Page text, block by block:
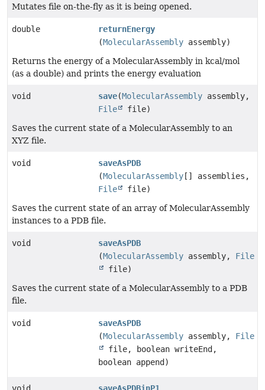
Mutates file on-the-fly as it is being opened.
double
returnEnergy
(MolecularAssembly assembly)
Returns the energy of a MolecularAssembly in kcal/mol
(as a double) and prints the energy evaluation
void save(MolecularAssembly assembly,
File
file)
Saves the current state of a MolecularAssembly to an
XYZ file.
void
saveAsPDB
(MolecularAssembly [] assemblies,
File
file)
Saves the current state of an array of MolecularAssembly
instances to a PDB file.
void
saveAsPDB
(MolecularAssembly assembly, File
file)
Saves the current state of a MolecularAssembly to a PDB
file.
void
saveAsPDB
(MolecularAssembly assembly, File
file, boolean writeEnd,
boolean append)